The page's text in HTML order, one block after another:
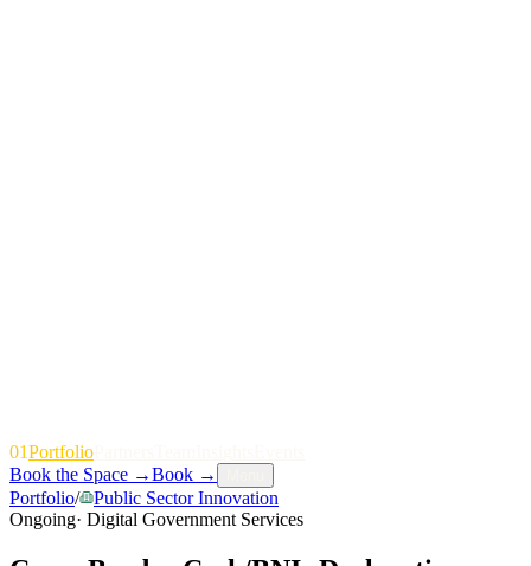
01Portfolio
Book the Space →Book →
Portfolio/
Public Sector Innovation
Ongoing· Digital Government Services